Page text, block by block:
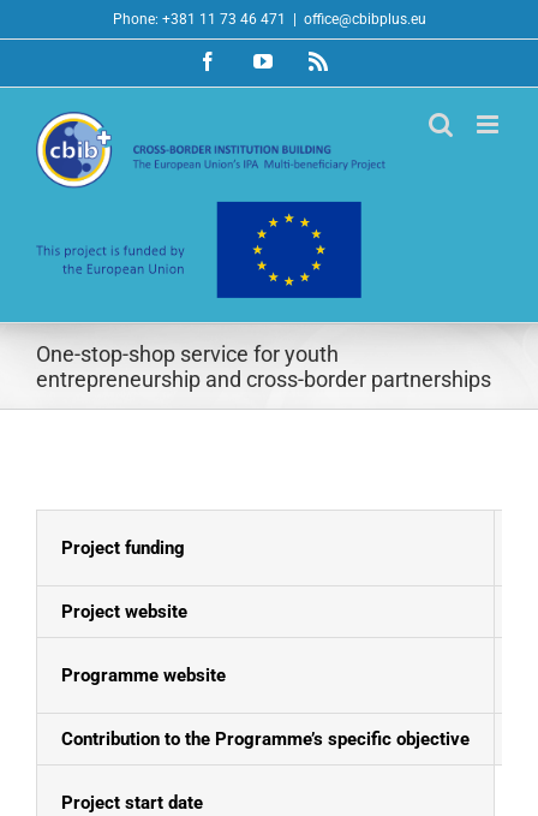
to
Phone: +381 11 73 46 471 office@cbibplus.eu
FacebookYouTubeRss
One-stop-shop service for youth
entrepreneurship and cross-border partnerships
Project funding
Project website
Programme website
Contribution to the Programme’s specific objective
Project start date